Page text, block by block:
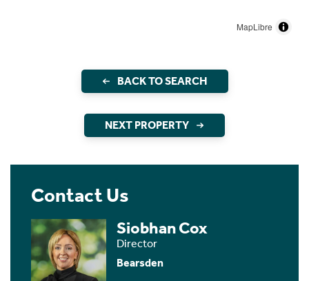
MapLibre
BACK TO SEARCH
NEXT PROPERTY
Contact Us
Siobhan Cox
Director
Bearsden